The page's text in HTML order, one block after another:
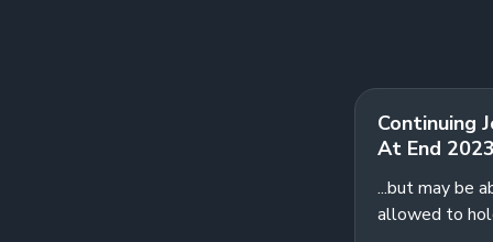
Continuing
At End
...but may be
allowed to